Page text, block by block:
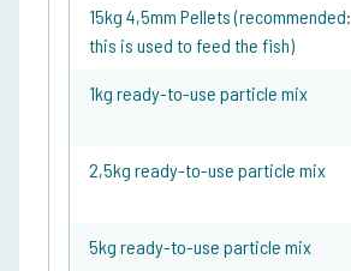
15kg 4,5mm Pellets (recommended:
this is used to feed the fish)
1kg ready-to-use particle mix
2,5kg ready-to-use particle mix
5kg ready-to-use particle mix